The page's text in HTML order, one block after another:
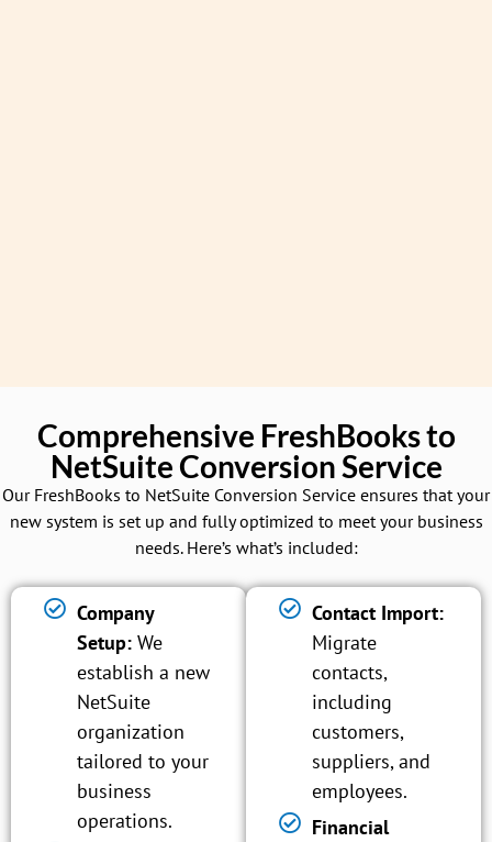
Comprehensive FreshBooks to
NetSuite Conversion Service
Our FreshBooks to NetSuite Conversion Service ensures that your
new system is set up and fully optimized to meet your business
needs. Here’s what’s included:
Company
Setup: We
establish a new
NetSuite
organization
tailored to your
business
operations.
Contact Import:
Migrate
contacts,
including
customers,
suppliers, and
employees.
Financial